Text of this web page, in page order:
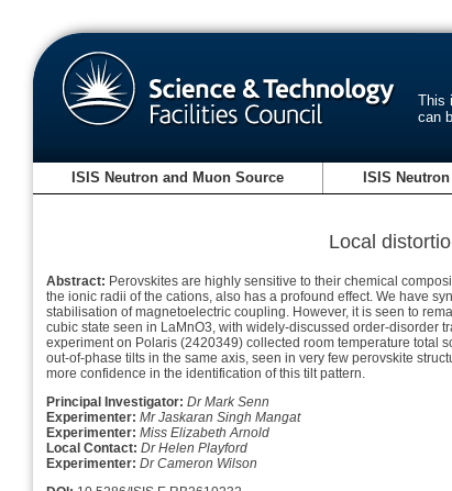
This
can
ISIS Neutron and Muon Source ISIS
Local
Abstract: Perovskites are highly sensitive to their chemical
the ionic radii of the cations, also has a profound effect. We have
stabilisation of magnetoelectric coupling. However, it is seen to
cubic state seen in LaMnO3, with widely-discussed order-disorder
experiment on Polaris (2420349) collected room temperature total
out-of-phase tilts in the same axis, seen in very few perovskite
more confidence in the identification of this tilt pattern.
Principal Investigator: Dr Mark Senn
Experimenter: Mr Jaskaran Singh Mangat
Experimenter: Miss Elizabeth Arnold
Local Contact: Dr Helen Playford
Experimenter: Dr Cameron Wilson